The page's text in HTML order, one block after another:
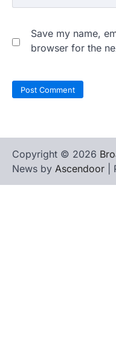
Save my name,
browser for the
Copyright © 2026
News by Ascendoor |